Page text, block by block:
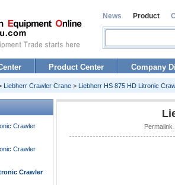
News Product
Product Center Company
Liebherr Crawler Crane > Liebherr HS 875 HD Litronic
Crawler
Crawler
Crawler